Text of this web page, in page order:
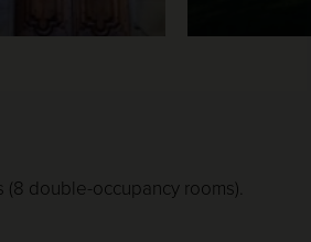
double-occupancy rooms).